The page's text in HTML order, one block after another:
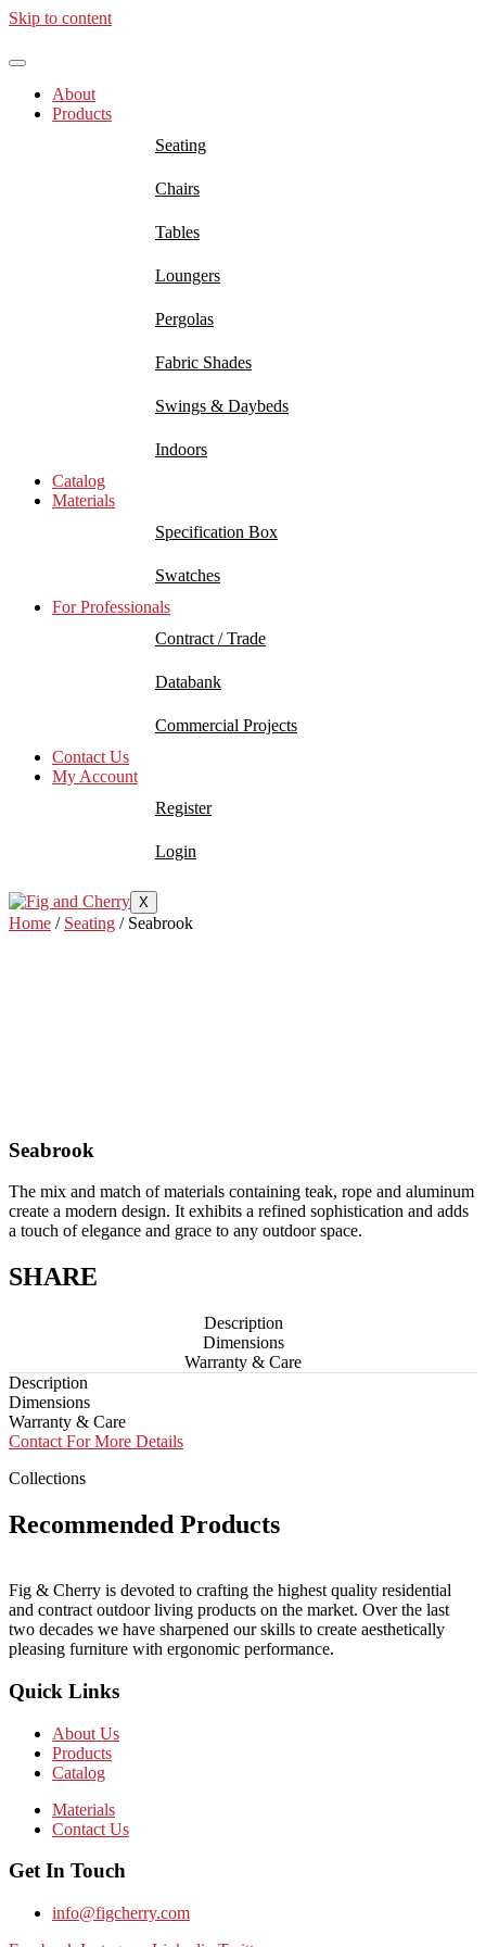
Skip to content
About
Products
Seating
Chairs
Tables
Loungers
Pergolas
Fabric Shades
Swings & Daybeds
Indoors
Catalog
Materials
Specification Box
Swatches
For Professionals
Contract / Trade
Databank
Commercial Projects
Contact Us
My Account
Register
Login
X
Home / Seating / Seabrook
Seabrook
The mix and match of materials containing teak, rope and aluminum
create a modern design. It exhibits a refined sophistication and adds
a touch of elegance and grace to any outdoor space.
SHARE
Description
Dimensions
Warranty & Care
Description
Dimensions
Warranty & Care
Contact For More Details
Collections
Recommended Products
Fig & Cherry is devoted to crafting the highest quality residential
and contract outdoor living products on the market. Over the last
two decades we have sharpened our skills to create aesthetically
pleasing furniture with ergonomic performance.
Quick Links
About Us
Products
Catalog
Materials
Contact Us
Get In Touch
info@figcherry.com